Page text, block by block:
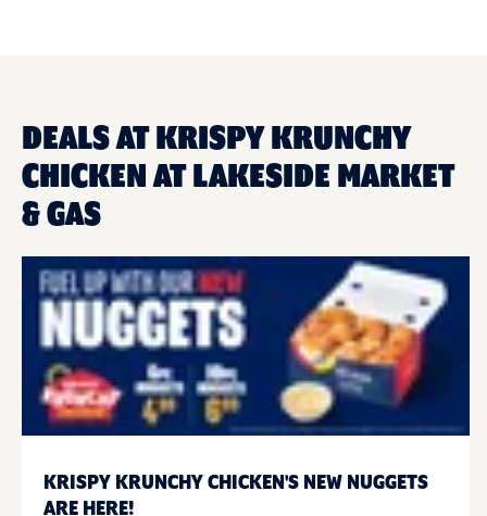
DEALS AT KRISPY KRUNCHY
CHICKEN AT LAKESIDE MARKET
& GAS
KRISPY KRUNCHY CHICKEN'S NEW NUGGETS
ARE HERE!